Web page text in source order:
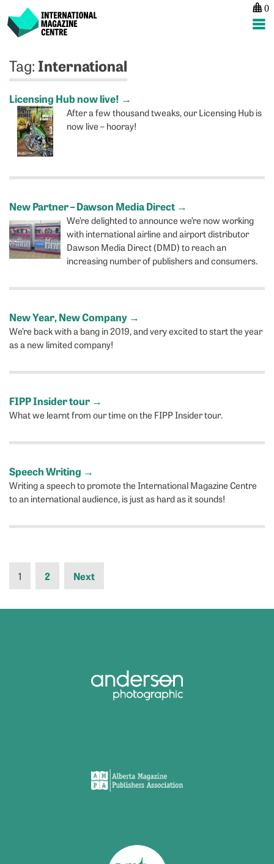
content
International Magazine Centre
0
Tag: International
Licensing Hub now live! →
After a few thousand tweaks, our Licensing Hub is
now live – hooray!
New Partner – Dawson Media Direct →
We’re delighted to announce we’re now working
with international airline and airport distributor
Dawson Media Direct (DMD) to reach an
increasing number of publishers and consumers.
New Year, New Company →
We’re back with a bang in 2019, and very excited to start the year
as a new limited company!
FIPP Insider tour →
What we learnt from our time on the FIPP Insider tour.
Speech Writing →
Writing a speech to promote the International Magazine Centre
to an international audience, is just as hard as it sounds!
1 2 Next